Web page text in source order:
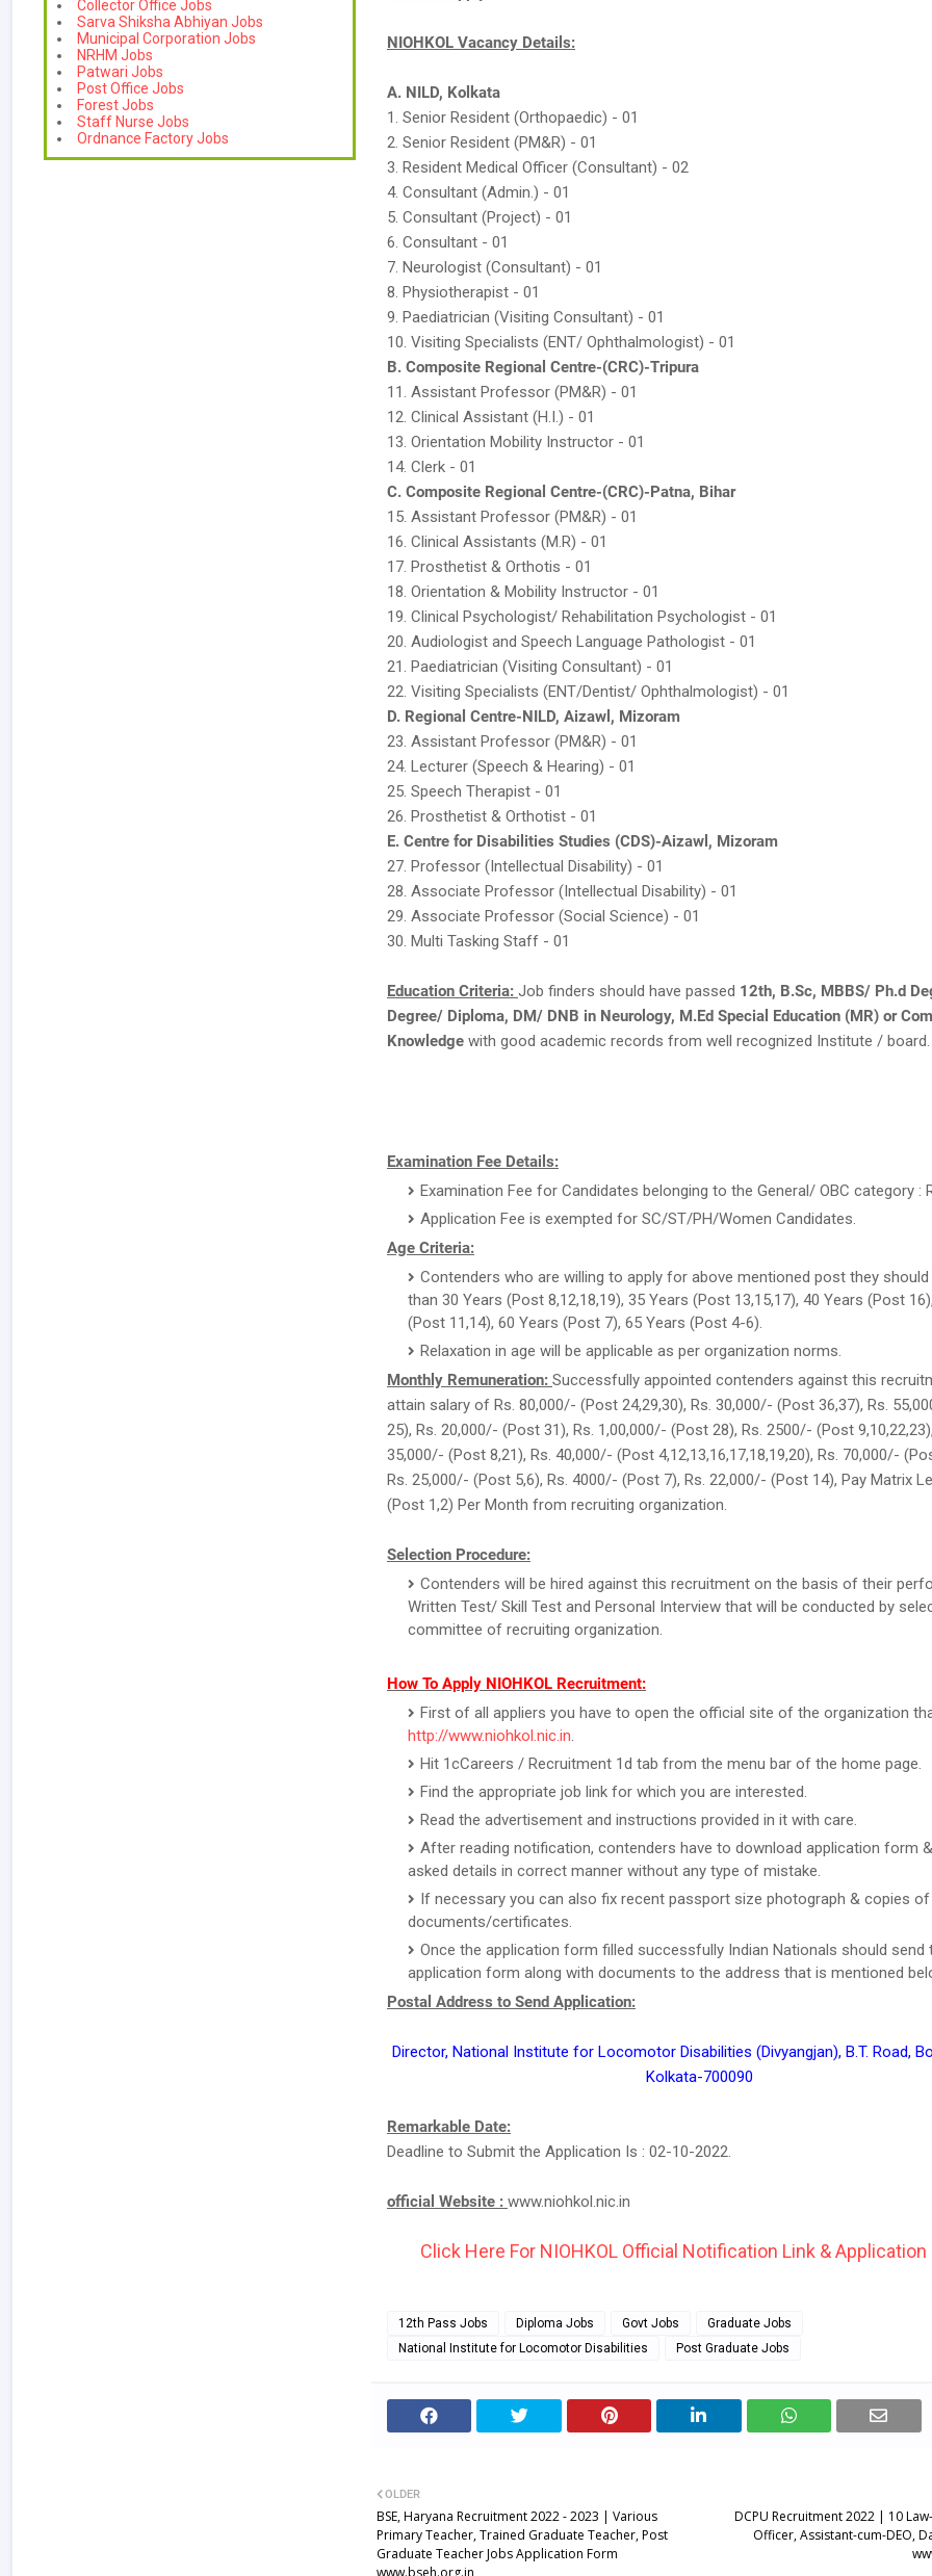
Collector Office Jobs
Sarva Shiksha Abhiyan Jobs
Municipal Corporation Jobs
NRHM Jobs
Patwari Jobs
Post Office Jobs
Forest Jobs
Staff Nurse Jobs
Ordnance Factory Jobs
NIOHKOL Vacancy Details:
A. NILD, Kolkata
1. Senior Resident (Orthopaedic) - 01
2. Senior Resident (PM&R) - 01
3. Resident Medical Officer (Consultant) - 02
4. Consultant (Admin.) - 01
5. Consultant (Project) - 01
6. Consultant - 01
7. Neurologist (Consultant) - 01
8. Physiotherapist - 01
9. Paediatrician (Visiting Consultant) - 01
10. Visiting Specialists (ENT/ Ophthalmologist) - 01
B. Composite Regional Centre-(CRC)-Tripura
11. Assistant Professor (PM&R) - 01
12. Clinical Assistant (H.I.) - 01
13. Orientation Mobility Instructor - 01
14. Clerk - 01
C. Composite Regional Centre-(CRC)-Patna, Bihar
15. Assistant Professor (PM&R) - 01
16. Clinical Assistants (M.R) - 01
17. Prosthetist & Orthotis - 01
18. Orientation & Mobility Instructor - 01
19. Clinical Psychologist/ Rehabilitation Psychologist - 01
20. Audiologist and Speech Language Pathologist - 01
21. Paediatrician (Visiting Consultant) - 01
22. Visiting Specialists (ENT/Dentist/ Ophthalmologist) - 01
D. Regional Centre-NILD, Aizawl, Mizoram
23. Assistant Professor (PM&R) - 01
24. Lecturer (Speech & Hearing) - 01
25. Speech Therapist - 01
26. Prosthetist & Orthotist - 01
E. Centre for Disabilities Studies (CDS)-Aizawl, Mizoram
27. Professor (Intellectual Disability) - 01
28. Associate Professor (Intellectual Disability) - 01
29. Associate Professor (Social Science) - 01
30. Multi Tasking Staff - 01
Education Criteria: Job finders should have passed 12th, B.Sc, MBBS/ Ph.d
Degree/ Diploma, DM/ DNB in Neurology, M.Ed Special Education (MR) or
Knowledge with good academic records from well recognized Institute / board.
Examination Fee Details:
Examination Fee for Candidates belonging to the General/ OBC category :
Application Fee is exempted for SC/ST/PH/Women Candidates.
Age Criteria:
Contenders who are willing to apply for above mentioned post they
than 30 Years (Post 8,12,18,19), 35 Years (Post 13,15,17), 40 Years (Post
(Post 11,14), 60 Years (Post 7), 65 Years (Post 4-6).
Relaxation in age will be applicable as per organization norms.
Monthly Remuneration: Successfully appointed contenders against this
attain salary of Rs. 80,000/- (Post 24,29,30), Rs. 30,000/- (Post 36,37), Rs.
25), Rs. 20,000/- (Post 31), Rs. 1,00,000/- (Post 28), Rs. 2500/- (Post
35,000/- (Post 8,21), Rs. 40,000/- (Post 4,12,13,16,17,18,19,20), Rs. 70,000/-
Rs. 25,000/- (Post 5,6), Rs. 4000/- (Post 7), Rs. 22,000/- (Post 14), Pay Matrix
(Post 1,2) Per Month from recruiting organization.
Selection Procedure:
Contenders will be hired against this recruitment on the basis of their
Written Test/ Skill Test and Personal Interview that will be conducted by
committee of recruiting organization.
How To Apply NIOHKOL Recruitment:
First of all appliers you have to open the official site of the organization
http://www.niohkol.nic.in.
Hit 1cCareers / Recruitment 1d tab from the menu bar of the home page.
Find the appropriate job link for which you are interested.
Read the advertisement and instructions provided in it with care.
After reading notification, contenders have to download application form
asked details in correct manner without any type of mistake.
If necessary you can also fix recent passport size photograph & copies of
documents/certificates.
Once the application form filled successfully Indian Nationals should send
application form along with documents to the address that is mentioned
Postal Address to Send Application:
Director, National Institute for Locomotor Disabilities (Divyangjan), B.T. Road,
Kolkata-700090
Remarkable Date:
Deadline to Submit the Application Is : 02-10-2022.
official Website : www.niohkol.nic.in
Click Here For NIOHKOL Official Notification Link & Application
12th Pass Jobs Diploma Jobs Govt Jobs
Graduate Jobs
National Institute for Locomotor Disabilities
Post Graduate Jobs
DCPU Recruitment 2022 | 10
Officer, Assistant-cum-DEO,
OLDER
BSE, Haryana Recruitment 2022 - 2023 | Various
Primary Teacher, Trained Graduate Teacher, Post
Graduate Teacher Jobs Application Form
www.bseh.org.in